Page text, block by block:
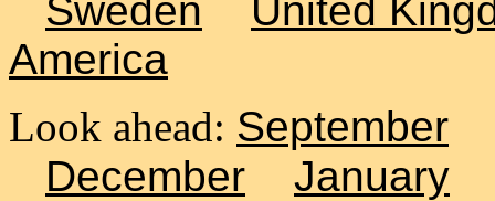
Sweden
United
America
Look ahead: September
December
January